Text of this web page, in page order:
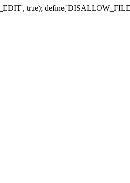
true);